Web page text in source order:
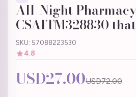
All-Night
CSAITM328830
SKU: 57088223530
4.8
USD27.00USD72.00